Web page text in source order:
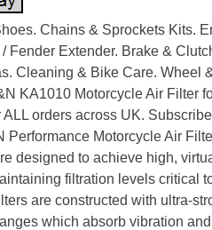
Chains & Sprockets Kits.
Fender Extender. Brake &
Cleaning & Bike Care. Wheel
KA1010 Motorcycle Air Filter
ALL orders across UK.
Performance Motorcycle Air
designed to achieve high,
filtration levels critical
are constructed with ultra-
which absorb vibration